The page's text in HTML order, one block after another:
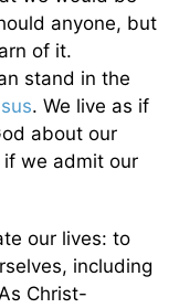
anyone, but
of it.
stand in the
. We live as if
about our
if we admit our
our lives: to
including
Christ-